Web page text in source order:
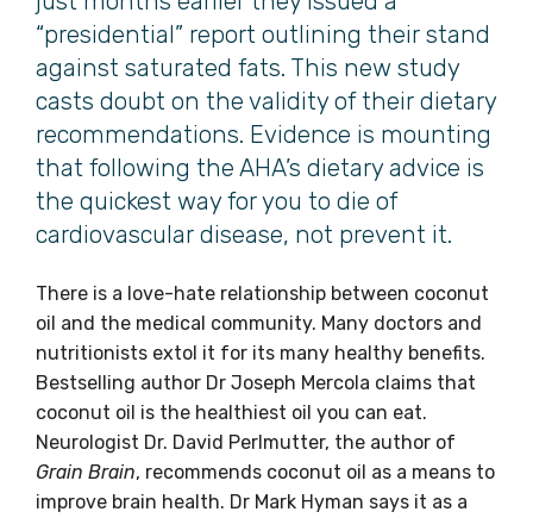
“presidential” report outlining their stand
against saturated fats. This new study
casts doubt on the validity of their dietary
recommendations. Evidence is mounting
that following the AHA’s dietary advice is
the quickest way for you to die of
cardiovascular disease, not prevent it.
There is a love-hate relationship between coconut
oil and the medical community. Many doctors and
nutritionists extol it for its many healthy benefits.
Bestselling author Dr Joseph Mercola claims that
coconut oil is the healthiest oil you can eat.
Neurologist Dr. David Perlmutter, the author of
Grain Brain, recommends coconut oil as a means to
improve brain health. Dr Mark Hyman says it as a